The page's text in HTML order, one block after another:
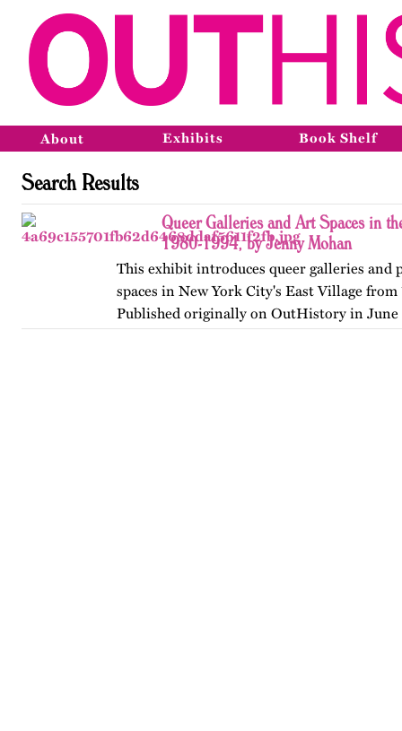
About Exhibits Book Shelf
Search Results
Queer Galleries and Art Spaces in
1980-1994, by Jenny Mohan
This exhibit introduces queer galleries and
spaces in New York City's East Village from
Published originally on OutHistory in June